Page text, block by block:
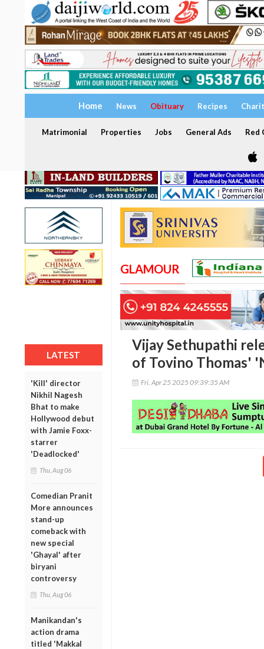
Home News Obituary Recipes
Matrimonial Properties Jobs General Ads Red
LATEST
'Kill' director
Nikhil Nagesh
Bhat to make
Hollywood debut
with Jamie Foxx-
starrer
'Deadlocked'
Thu, Aug 06
Comedian Pranit
More announces
stand-up
comeback with
new special
'Ghayal' after
biryani
controversy
Thu, Aug 06
Manikandan's
action drama
titled 'Makkal
GLAMOUR
Vijay Sethupathi
of Tovino Thomas'
Fri, Apr 25 2025 09:39:35 AM